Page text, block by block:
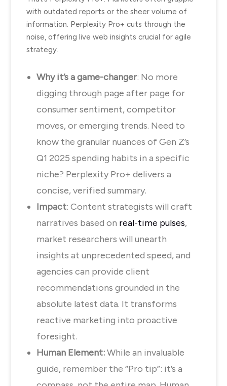
with outdated reports or the sheer volume of
information. Perplexity Pro+ cuts through the
noise, offering live web insights crucial for agile
strategy.
Why it’s a game-changer: No more
digging through page after page for
consumer sentiment, competitor
moves, or emerging trends. Need to
know the granular nuances of Gen Z’s
Q1 2025 spending habits in a specific
niche? Perplexity Pro+ delivers a
concise, verified summary.
Impact: Content strategists will craft
narratives based on real-time pulses,
market researchers will unearth
insights at unprecedented speed, and
agencies can provide client
recommendations grounded in the
absolute latest data. It transforms
reactive marketing into proactive
foresight.
Human Element:While an invaluable
guide, remember the “Pro tip”: it’s a